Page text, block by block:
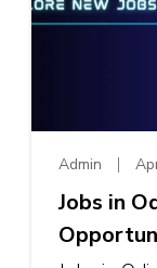
Admin
Jobs in